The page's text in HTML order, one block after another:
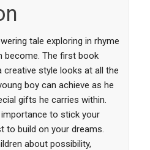
tale exploring in rhyme
become. The first book
creative style looks at all the
boy can achieve as he
gifts he carries within.
to stick your
to build on your dreams.
about possibility,